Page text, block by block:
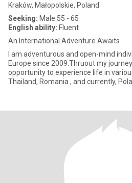
Kraków, Małopolskie, Poland
Seeking: Male 55 - 65
English ability: Fluent
An International Adventure Awaits
I am adventurous and open-mind
Europe since 2009.Thruout my
opportunity to experience life in
Thailand, Romania , and currently,